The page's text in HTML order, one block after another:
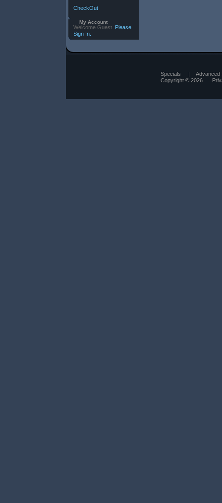
CheckOut
My Account
Welcome Guest. Please
Sign In.
Specials | Advanced
Copyright © 2026